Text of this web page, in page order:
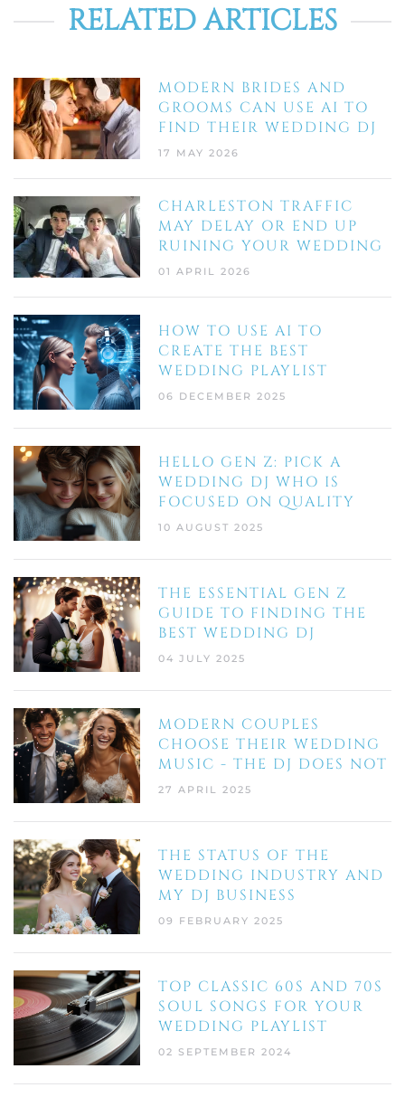
RELATED ARTICLES
MODERN BRIDES AND
GROOMS CAN USE AI TO
FIND THEIR WEDDING DJ
17 MAY 2026
CHARLESTON TRAFFIC
MAY DELAY OR END UP
RUINING YOUR WEDDING
01 APRIL 2026
HOW TO USE AI TO
CREATE THE BEST
WEDDING PLAYLIST
06 DECEMBER 2025
HELLO GEN Z: PICK A
WEDDING DJ WHO IS
FOCUSED ON QUALITY
10 AUGUST 2025
THE ESSENTIAL GEN Z
GUIDE TO FINDING THE
BEST WEDDING DJ
04 JULY 2025
MODERN COUPLES
CHOOSE THEIR WEDDING
MUSIC - THE DJ DOES NOT
27 APRIL 2025
THE STATUS OF THE
WEDDING INDUSTRY AND
MY DJ BUSINESS
09 FEBRUARY 2025
TOP CLASSIC 60S AND 70S
SOUL SONGS FOR YOUR
WEDDING PLAYLIST
02 SEPTEMBER 2024